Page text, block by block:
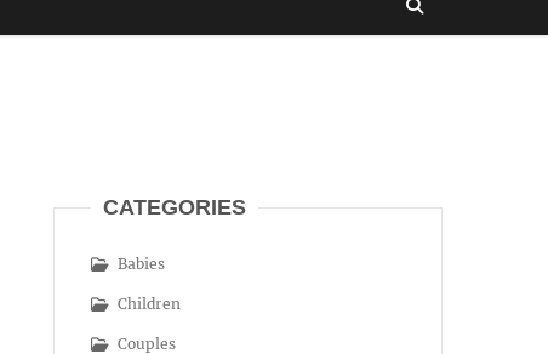
CATEGORIES
Babies
Children
Couples